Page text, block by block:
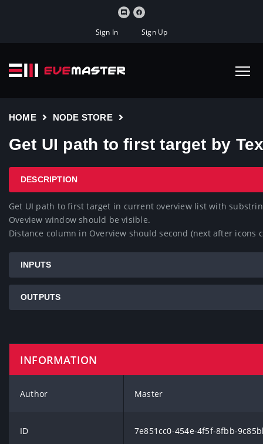
Sign In Sign Up
HOME NODE STORE
Get UI path to first target by
DESCRIPTION
Get UI path to first target in current overview list with
Oveview window should be visible.
Distance column in Overview should second (next after icons
INPUTS
OUTPUTS
INFORMATION
Author Master
ID 7e851cc0-454e-4f5f-8fbb-